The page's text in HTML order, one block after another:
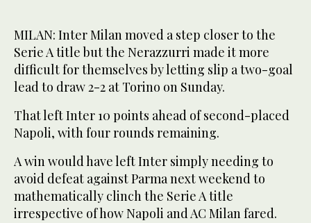
MILAN: Inter Milan moved a step closer to the
Serie A title but the Nerazzurri made it more
difficult for themselves by letting slip a two-goal
lead to draw 2-2 at Torino on Sunday.
That left Inter 10 points ahead of second-placed
Napoli, with four rounds remaining.
A win would have left Inter simply needing to
avoid defeat against Parma next weekend to
mathematically clinch the Serie A title
irrespective of how Napoli and AC Milan fared.